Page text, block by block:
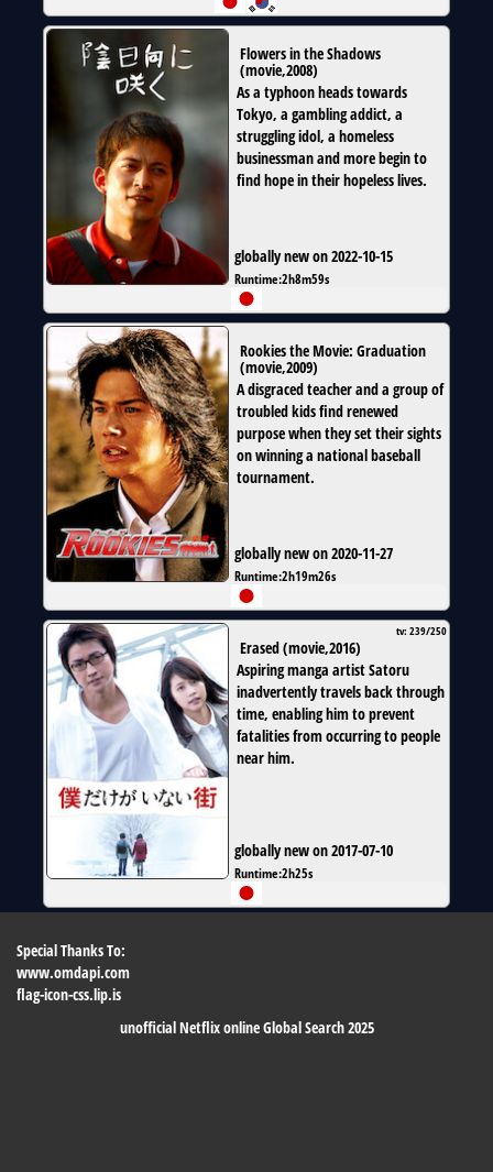
Flowers in the Shadows
(movie,2008)
As a typhoon heads towards
Tokyo, a gambling addict, a
struggling idol, a homeless
businessman and more begin to
find hope in their hopeless lives.
globally new on 2022-10-15
Runtime:2h8m59s
Rookies the Movie: Graduation
(movie,2009)
A disgraced teacher and a group of
troubled kids find renewed
purpose when they set their sights
on winning a national baseball
tournament.
globally new on 2020-11-27
Runtime:2h19m26s
tv: 239/250
Erased(movie,2016)
Aspiring manga artist Satoru
inadvertently travels back through
time, enabling him to prevent
fatalities from occurring to people
near him.
globally new on 2017-07-10
Runtime:2h25s
Special Thanks To:
www.omdapi.com
flag-icon-css.lip.is
unofficial Netflix online Global Search 2025